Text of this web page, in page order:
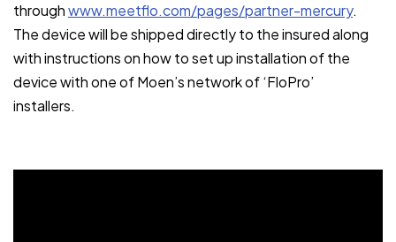
throughwww.meetflo.com/pages/partner-mercury.
The device will be shipped directly to the insured along
with instructions on how to set up installation of the
device with one of Moen’s network of ‘FloPro’
installers.